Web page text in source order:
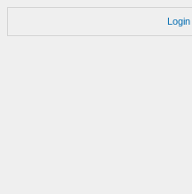
Login